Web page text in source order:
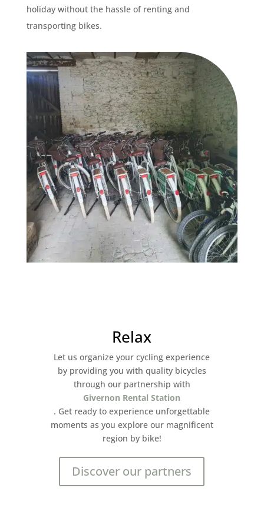
holiday without the hassle of renting and
transporting bikes.
Relax
Let us organize your cycling experience
by providing you with quality bicycles
through our partnership with
Givernon Rental Station
. Get ready to experience unforgettable
moments as you explore our magnificent
region by bike!
Discover our partners